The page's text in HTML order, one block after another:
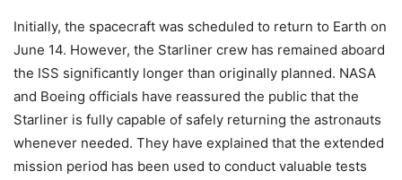
Initially, the spacecraft was scheduled to return to Earth on
June 14. However, the Starliner crew has remained aboard
the ISS significantly longer than originally planned. NASA
and Boeing officials have reassured the public that the
Starliner is fully capable of safely returning the astronauts
whenever needed. They have explained that the extended
mission period has been used to conduct valuable tests